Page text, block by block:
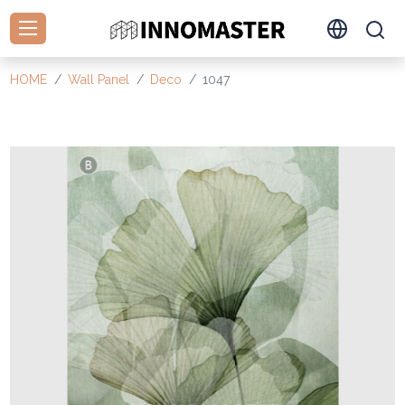
HOME Wall Panel Deco 1047